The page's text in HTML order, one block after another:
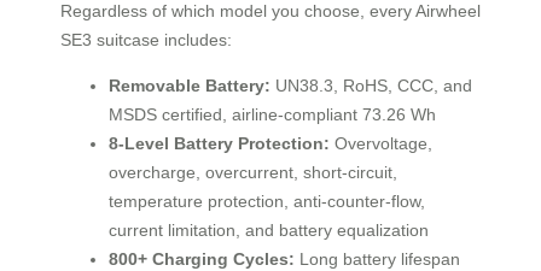
Regardless of which model you choose, every Airwheel
SE3 suitcase includes:
Removable Battery: UN38.3, RoHS, CCC, and
MSDS certified, airline-compliant 73.26 Wh
8-Level Battery Protection: Overvoltage,
overcharge, overcurrent, short-circuit,
temperature protection, anti-counter-flow,
current limitation, and battery equalization
800+ Charging Cycles: Long battery lifespan